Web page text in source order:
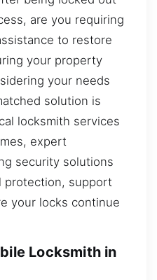
are you requiring
to restore
your property
your needs
solution is
locksmith services
expert
security solutions
protection, support
your locks continue
Locksmith in